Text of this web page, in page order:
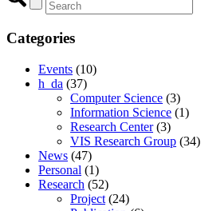
Categories
Events (10)
h_da (37)
Computer Science (3)
Information Science (1)
Research Center(3)
VIS Research Group (34)
News (47)
Personal (1)
Research (52)
Project (24)